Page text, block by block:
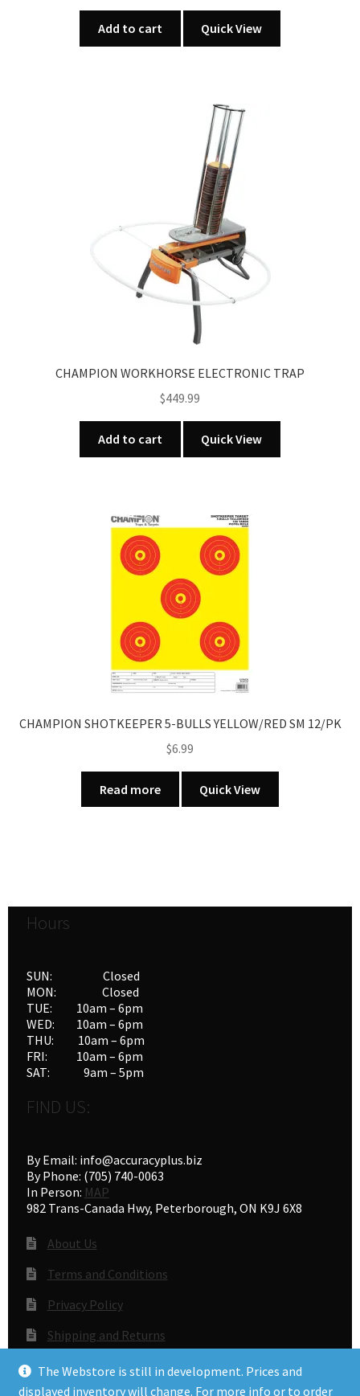
The Webstore is still in development. Prices and
displayed inventory will change. For more info or to order
Add to cart Quick View
CHAMPION WORKHORSE ELECTRONIC TRAP
$449.99
Add to cart Quick View
CHAMPION SHOTKEEPER 5-BULLS YELLOW/RED SM 12/PK
$6.99
Read more Quick View
Hours
SUN: Closed
MON: Closed
TUE: 10am – 6pm
WED: 10am – 6pm
THU: 10am – 6pm
FRI: 10am – 6pm
SAT: 9am – 5pm
FIND US:
By Email: info@accuracyplus.biz
By Phone: (705) 740-0063
In Person: MAP
982 Trans-Canada Hwy, Peterborough, ON K9J 6X8
About Us
Terms and Conditions
Privacy Policy
Shipping and Returns
Gunsmithing